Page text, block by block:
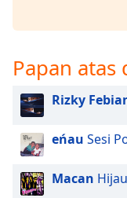
Papan atas
Rizky
eńau Sesi
Macan Hijau